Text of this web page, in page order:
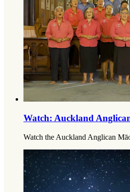
Watch: Auckland
Watch the Auckland Anglican